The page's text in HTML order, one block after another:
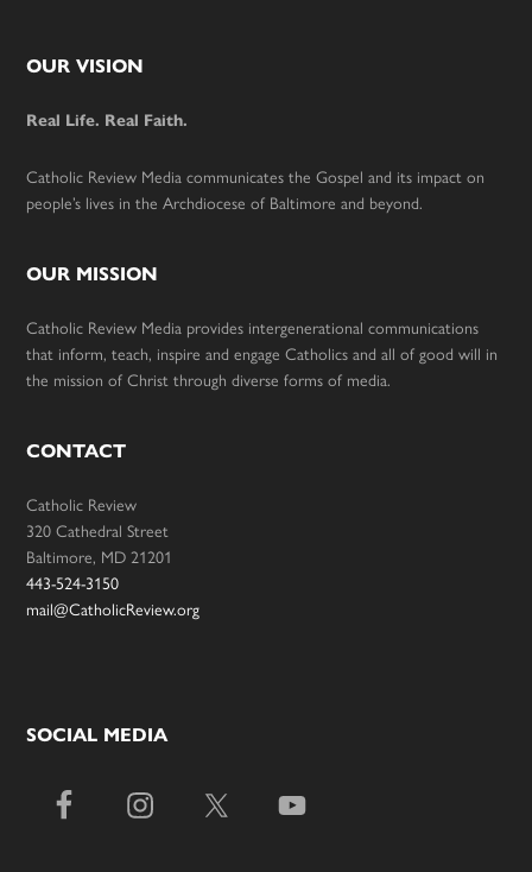
Footer
OUR VISION
Real Life. Real Faith.
Catholic Review Media communicates the Gospel and its impact on
people’s lives in the Archdiocese of Baltimore and beyond.
OUR MISSION
Catholic Review Media provides intergenerational communications
that inform, teach, inspire and engage Catholics and all of good will in
the mission of Christ through diverse forms of media.
CONTACT
Catholic Review
320 Cathedral Street
Baltimore, MD 21201
443-524-3150
mail@CatholicReview.org
SOCIAL MEDIA